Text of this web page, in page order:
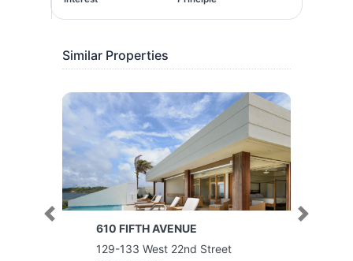
Similar Properties
610 FIFTH AVENUE
129-133 West 22nd Street
Previous Next